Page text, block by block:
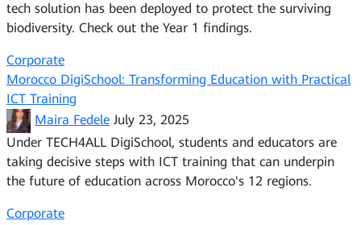
tech solution has been deployed to protect the surviving
biodiversity. Check out the Year 1 findings.
Corporate
Morocco DigiSchool: Transforming Education with Practical
ICT Training
Maira Fedele July 23, 2025
Under TECH4ALL DigiSchool, students and educators are
taking decisive steps with ICT training that can underpin
the future of education across Morocco's 12 regions.
Corporate